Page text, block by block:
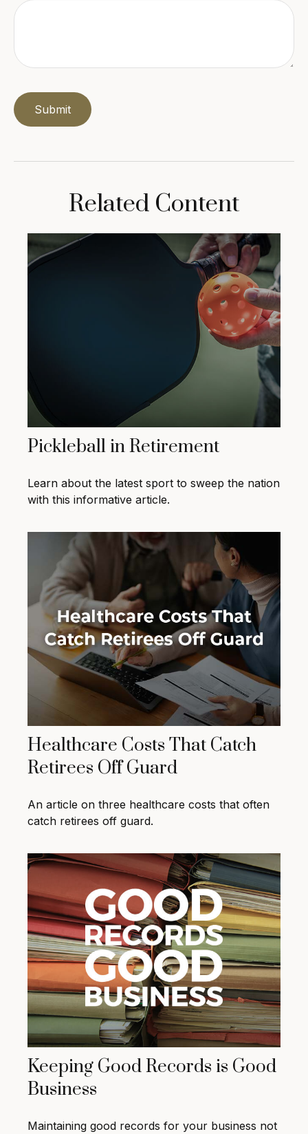
Related Content
Pickleball in Retirement
Learn about the latest sport to sweep the nation
with this informative article.
Healthcare Costs That Catch
Retirees Off Guard
An article on three healthcare costs that often
catch retirees off guard.
Keeping Good Records is Good
Business
Maintaining good records for your business not